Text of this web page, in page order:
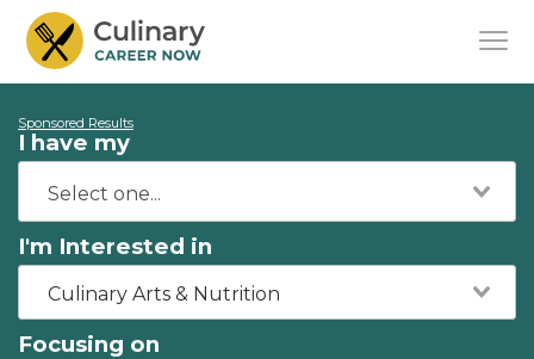
Sponsored Results
I have my
I'm Interested in
Culinary Arts & Nutrition
Focusing on